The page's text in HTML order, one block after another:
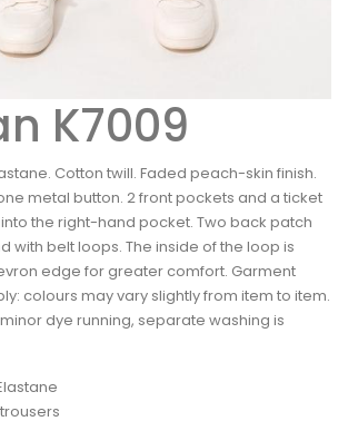
K7009
Cotton twill. Faded peach-skin finish.
metal button. 2 front pockets and a ticket
the right-hand pocket. Two back patch
with belt loops. The inside of the loop is
edge for greater comfort. Garment
colours may vary slightly from item to item.
dye running, separate washing is